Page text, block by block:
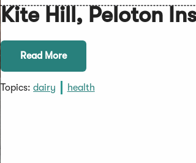
Kite Hill, Peloton
Read More
Topics: dairy health